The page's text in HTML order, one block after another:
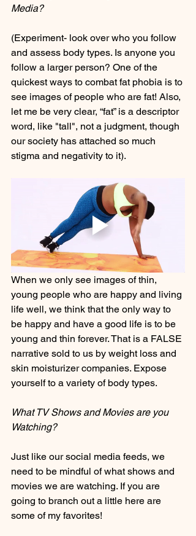
Media?
(Experiment- look over who you follow
and assess body types. Is anyone you
follow a larger person? One of the
quickest ways to combat fat phobia is to
see images of people who are fat! Also,
let me be very clear, “fat” is a descriptor
word, like "tall", not a judgment, though
our society has attached so much
stigma and negativity to it).
When we only see images of thin,
young people who are happy and living
life well, we think that the only way to
be happy and have a good life is to be
young and thin forever. That is a FALSE
narrative sold to us by weight loss and
skin moisturizer companies. Expose
yourself to a variety of body types.
What TV Shows and Movies are you
Watching?
Just like our social media feeds, we
need to be mindful of what shows and
movies we are watching. If you are
going to branch out a little here are
some of my favorites!